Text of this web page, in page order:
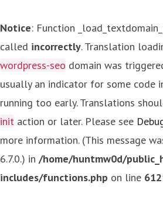
Notice: Function
called incorrectly. Translation
wordpress-seo domain was
usually an indicator for some code
running too early. Translations
init action or later. Please see
more information. (This message
6.7.0.) in /home/huntmw0d/
includes/functions.php on line